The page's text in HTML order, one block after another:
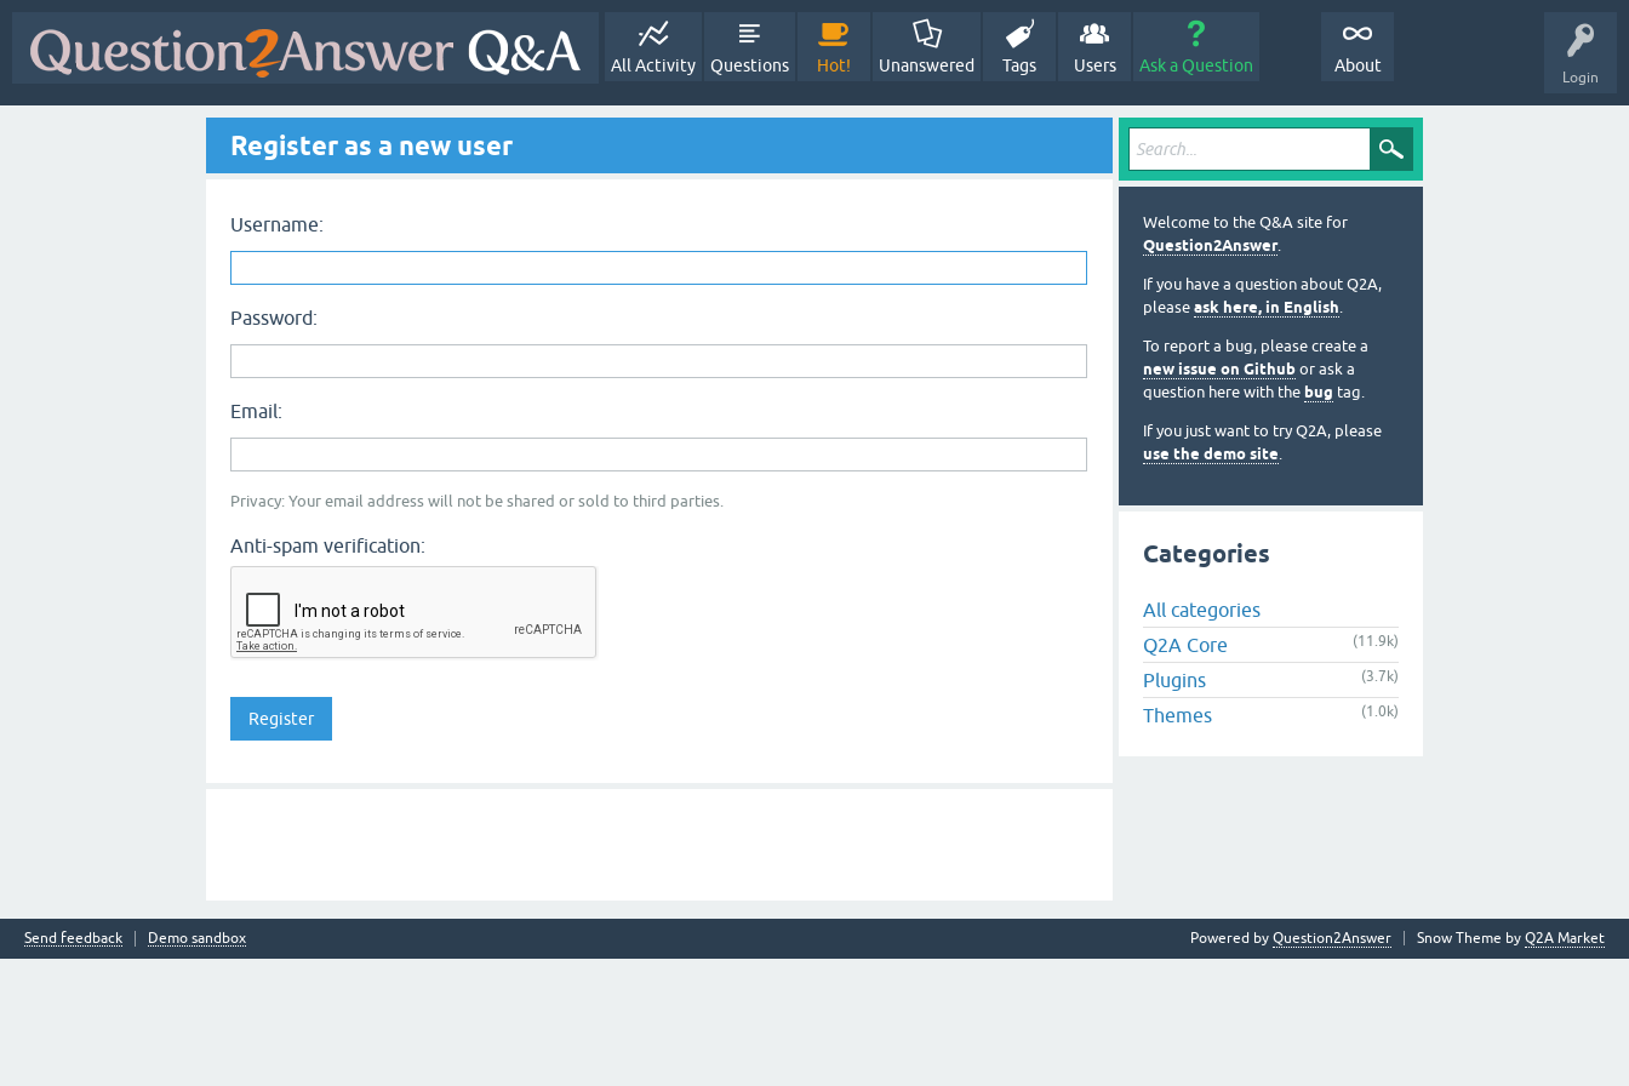
Login
All Activity Questions Hot! Unanswered Tags Users Ask a Question About
Register as a new user
Username:
Password:
Email:
Privacy: Your email address will not be shared or sold to third parties.
Anti-spam verification:
Welcome to the Q&A site for
Question2Answer.
If you have a question about Q2A,
please ask here, in English.
To report a bug, please create a
new issue on Github or ask a
question here with the bug tag.
If you just want to try Q2A, please
use the demo site.
Categories
All categories
Q2A Core
(11.9k)
Plugins (3.7k)
Themes (1.0k)
Send feedback Demo sandbox Snow Theme by Q2A Market
Powered by Question2Answer